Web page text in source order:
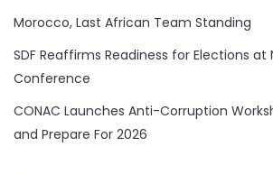
Morocco, Last African Team Standing
SDF Reaffirms Readiness for Elections at
Conference
CONAC Launches Anti-Corruption
and Prepare For 2026